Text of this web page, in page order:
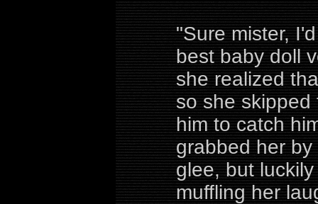
"Sure mister,
best baby doll
she realized
so she
him to catch
grabbed her
glee, but
muffling her